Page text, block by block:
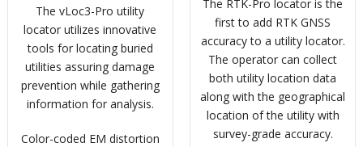
The vLoc3-Pro utility
locator utilizes innovative
tools for locating buried
utilities assuring damage
prevention while gathering
information for analysis.
Color-coded EM distortion
The RTK-Pro locator is the
first to add RTK GNSS
accuracy to a utility locator.
The operator can collect
both utility location data
along with the geographical
location of the utility with
survey-grade accuracy.